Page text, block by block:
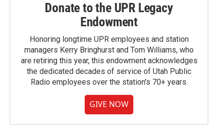
Donate to the UPR Legacy
Endowment
Honoring longtime UPR employees and station
managers Kerry Bringhurst and Tom Williams, who
are retiring this year, this endowment acknowledges
the dedicated decades of service of Utah Public
Radio employees over the station's 70+ years.
GIVE NOW